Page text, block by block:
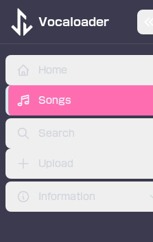
Vocaloader
Home
Songs
Search
Upload
Information
ADVERTISEMENT